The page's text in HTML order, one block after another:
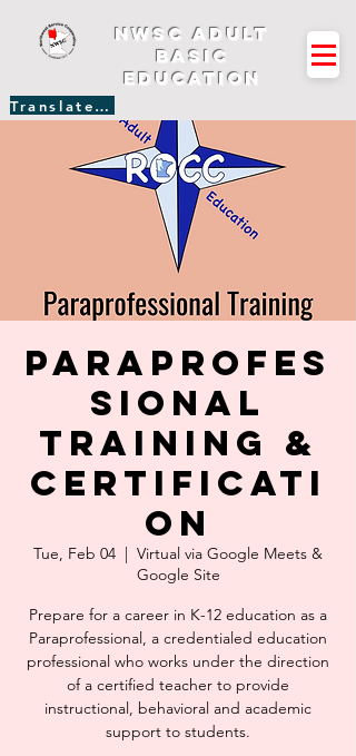
Translate Site
NWSC Adult
Basic
Education
Paraprofes
sional
Training &
Certificati
on
Tue, Feb 04
  |
Virtual via Google Meets &
Google Site
Prepare for a career in K-12 education as a
Paraprofessional, a credentialed education
professional who works under the direction
of a certified teacher to provide
instructional, behavioral and academic
support to students.